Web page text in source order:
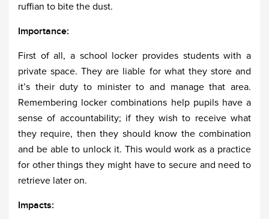
ruffian to bite the dust.
Importance:
First of all, a school locker provides students with a
private space. They are liable for what they store and
it’s their duty to minister to and manage that area.
Remembering locker combinations help pupils have a
sense of accountability; if they wish to receive what
they require, then they should know the combination
and be able to unlock it. This would work as a practice
for other things they might have to secure and need to
retrieve later on.
Impacts: